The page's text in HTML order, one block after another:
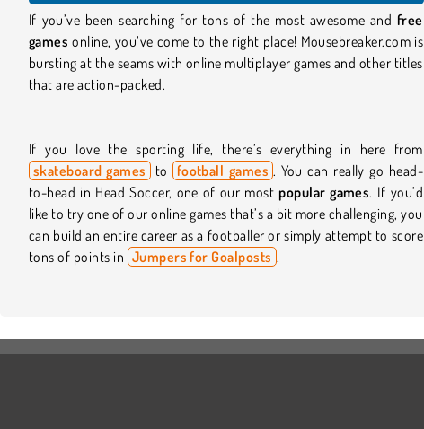
If you’ve been searching for tons of the most awesome and free
games online, you’ve come to the right place! Mousebreaker.com is
bursting at the seams with online multiplayer games and other titles
that are action-packed.
If you love the sporting life, there’s everything in here from
skateboard games
to football games . You can really go head-
to-head in Head Soccer, one of our mostpopular games. If you’d
like to try one of our online games that’s a bit more challenging, you
can build an entire career as a footballer or simply attempt to score
tons of points in Jumpers for Goalposts .